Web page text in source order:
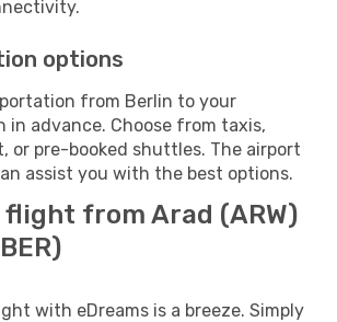
options
from Berlin to your
in advance. Choose from taxis,
or pre-booked shuttles. The airport
assist you with the best options.
flight from Arad (ARW)
with eDreams is a breeze. Simply